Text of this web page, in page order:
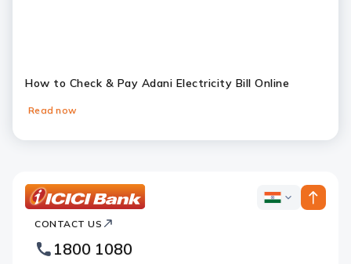
How to Check & Pay Adani Electricity Bill Online
Read now
Bank
Footer
Logo
ICICI
CONTACT US
1800 1080